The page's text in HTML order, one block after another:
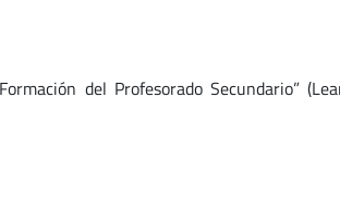
del Profesorado Secundario”